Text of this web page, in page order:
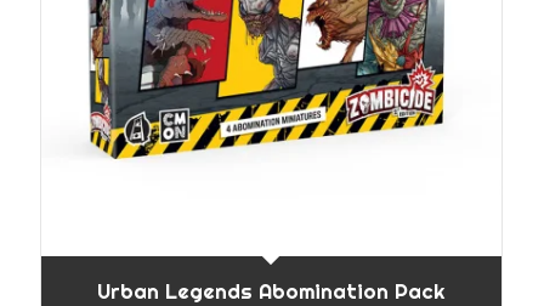
Urban Legends Abomination Pack